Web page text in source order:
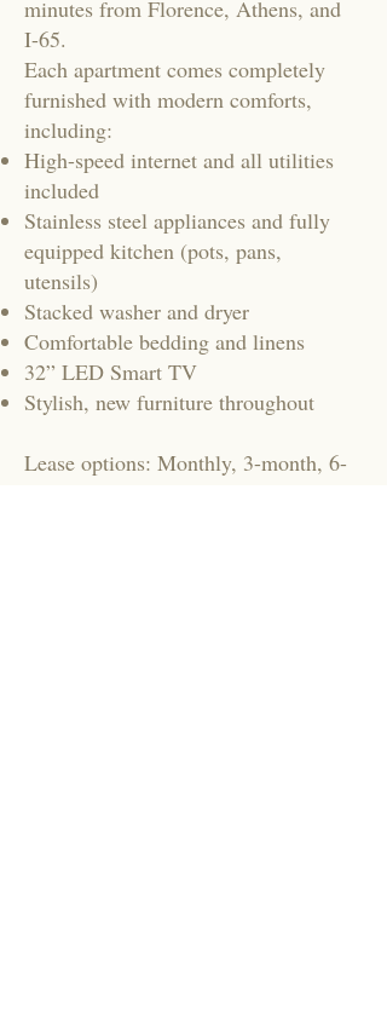
minutes from Florence, Athens, and
I-65.
Each apartment comes completely
furnished with modern comforts,
including:
High-speed internet and all utilities
included
Stainless steel appliances and fully
equipped kitchen (pots, pans,
utensils)
Stacked washer and dryer
Comfortable bedding and linens
32” LED Smart TV
Stylish, new furniture throughout
Lease options: Monthly, 3-month, 6-